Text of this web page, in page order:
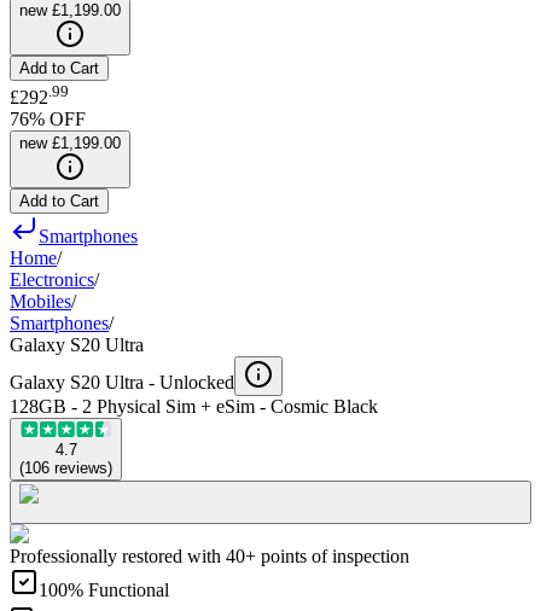
new £1,199.00
Add to Cart
£292 99
76% OFF
new £1,199.00
Add to Cart
Smartphones
Home/
Electronics/
Mobiles/
Smartphones/
Galaxy S20 Ultra
Galaxy S20 Ultra - Unlocked
128GB - 2 Physical Sim + eSim - Cosmic Black
4.7
(106 reviews)
Professionally restored with 40+ points of inspection
100% Functional